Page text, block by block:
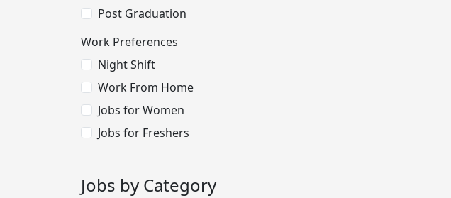
Post Graduation
Work Preferences
Night Shift
Work From Home
Jobs for Women
Jobs for Freshers
Jobs by Category